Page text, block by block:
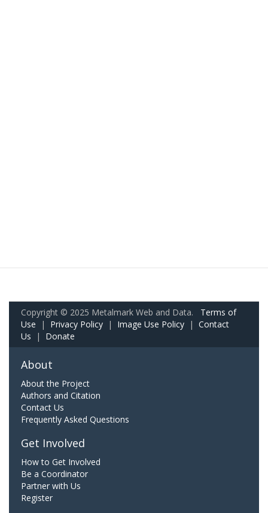
Copyright © 2025 Metalmark Web and Data. Terms of
Use | Privacy Policy | Image Use Policy | Contact
Us | Donate
About
About the Project
Authors and Citation
Contact Us
Frequently Asked Questions
Get Involved
How to Get Involved
Be a Coordinator
Partner with Us
Register